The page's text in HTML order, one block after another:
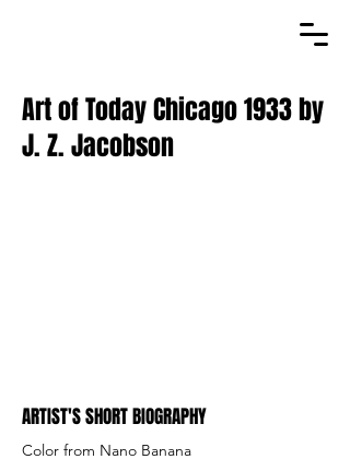
Art of Today Chicago 1933 by
J. Z. Jacobson
ARTIST'S SHORT BIOGRAPHY
Color from Nano Banana